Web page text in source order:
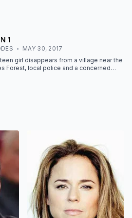
1
S
MAY 30, 2017
girl disappears from a village near the
Forest, local police and a concerned